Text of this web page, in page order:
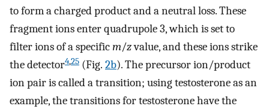
to form a charged product and a neutral loss. These
fragment ions enter quadrupole 3, which is set to
filter ions of a specificm/zvalue, and these ions strike
the detector4,25 (Fig. 2b). The precursor ion/product
ion pair is called a transition; using testosterone as an
example, the transitions for testosterone have the